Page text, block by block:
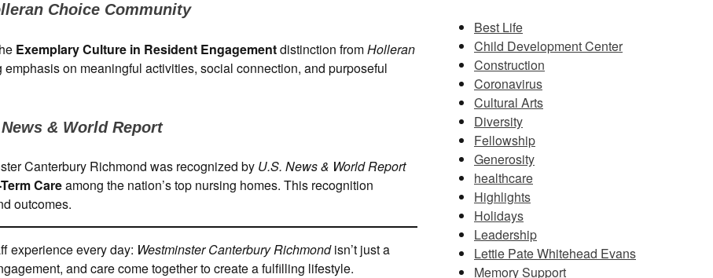
Choice Community
Exemplary Culture in Resident Engagementdistinction fromHolleran
on meaningful activities, social connection, and purposeful
News & World Report
Canterbury Richmond was recognized by U.S. News & World Report
Careamong the nation’s top nursing homes. This recognition
outcomes.
experience every day: Westminster Canterbury Richmondisn’t just a
and care come together to create a fulfilling lifestyle.
Best Life
Child Development Center
Construction
Coronavirus
Cultural Arts
Diversity
Fellowship
Generosity
healthcare
Highlights
Holidays
Leadership
Lettie Pate Whitehead Evans
Memory Support